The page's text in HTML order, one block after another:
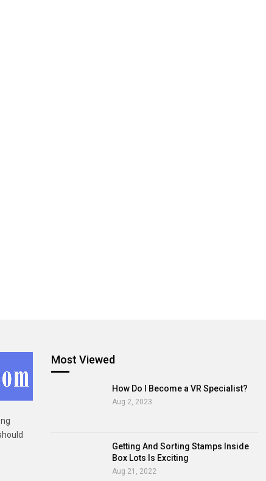
Most Viewed
How Do I Become a VR Specialist?
Aug 2, 2023
Getting And Sorting Stamps Inside
Box Lots Is Exciting
Aug 21, 2022